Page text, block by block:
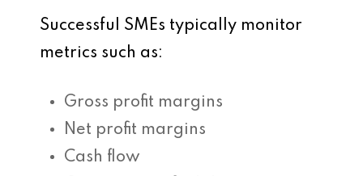
Successful SMEs typically monitor
metrics such as:
Gross profit margins
Net profit margins
Cash flow